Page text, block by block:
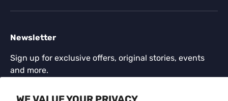
Newsletter
Sign up for exclusive offers, original stories, events
and more.
Email